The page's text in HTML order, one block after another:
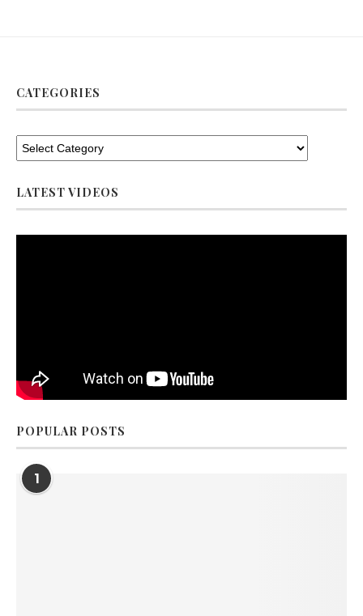
CATEGORIES
LATEST VIDEOS
POPULAR POSTS
1